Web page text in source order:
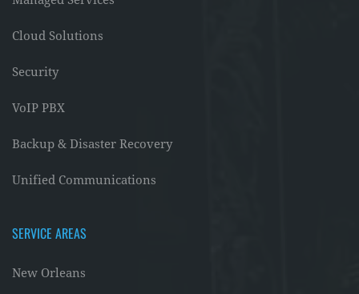
Cloud Solutions
Security
VoIP PBX
Backup & Disaster Recovery
Unified Communications
SERVICE AREAS
New Orleans